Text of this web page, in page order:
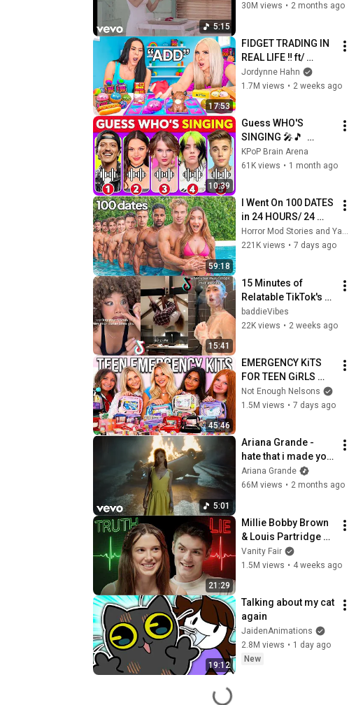
5:15
30M views • 2 months ago
17:53
FIDGET TRADING IN
REAL LIFE ‼️ ft/
@mamahahnofficial
#squishy #fidget
Jordynne Hahn
1.7M views • 2 weeks ago
10:39
Guess WHO'S
SINGING 🎤🎵
Celebrity Song
Edition  Bruno Mars,
KPoP Brain Arena
61K views • 1 month ago
59:18
I Went On 100 DATES
in 24 HOURS/ 24
Hour Dating
Challenge | Alexa
Horror Mod Stories and Yaser Yaqoobi
221K views • 7 days ago
15:41
15 Minutes of
Relatable TikTok's
(pt. 58)
baddieVibes
22K views • 2 weeks ago
45:46
EMERGENCY KiTS
FOR TEEN GiRLS
2026-2027!
Not Enough Nelsons
1.5M views • 7 days ago
5:01
Ariana Grande -
hate that i made you
love me (official
music video)
Ariana Grande
66M views • 2 months ago
21:29
Millie Bobby Brown
& Louis Partridge
Take Lie Detector
Tests | Vanity Fair
Vanity Fair
1.5M views • 4 weeks ago
19:12
Talking about my cat
again
JaidenAnimations
2.8M views • 1 day ago
New